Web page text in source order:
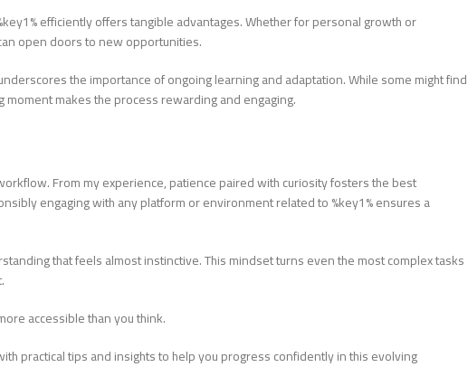
efficiently offers tangible advantages. Whether for personal growth or
open doors to new opportunities.
the importance of ongoing learning and adaptation. While some might find
makes the process rewarding and engaging.
From my experience, patience paired with curiosity fosters the best
engaging with any platform or environment related to %key1% ensures a
that feels almost instinctive. This mindset turns even the most complex tasks
accessible than you think.
practical tips and insights to help you progress confidently in this evolving